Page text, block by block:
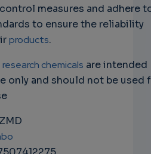
measures and adhere
to ensure the reliability
products.
research chemicals are intended
only and should not be used